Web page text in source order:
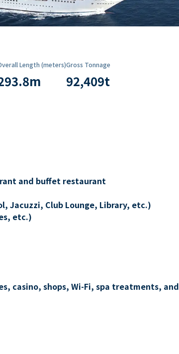
Length (meters)
m
Gross Tonnage
92,409t
and buffet restaurant
Jacuzzi, Club Lounge, Library, etc.)
etc.)
casino, shops, Wi-Fi, spa treatments, and